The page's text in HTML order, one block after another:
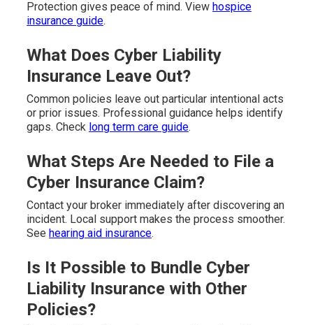
Protection gives peace of mind. View hospice
insurance guide.
What Does Cyber Liability
Insurance Leave Out?
Common policies leave out particular intentional acts
or prior issues. Professional guidance helps identify
gaps. Check long term care guide.
What Steps Are Needed to File a
Cyber Insurance Claim?
Contact your broker immediately after discovering an
incident. Local support makes the process smoother.
See hearing aid insurance.
Is It Possible to Bundle Cyber
Liability Insurance with Other
Policies?